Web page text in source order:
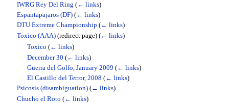
IWRG Rey Del Ring (← links)
Espantapajaros (DF) (← links)
DTU Extreme Championship (← links)
Toxico (AAA) (redirect page) (← links)
Toxico (← links)
December 30 (← links)
Guerra del Golfo, January 2009 (← links)
El Castillo del Terror, 2008 (← links)
Psicosis (disambiguation) (← links)
Chucho el Roto (← links)